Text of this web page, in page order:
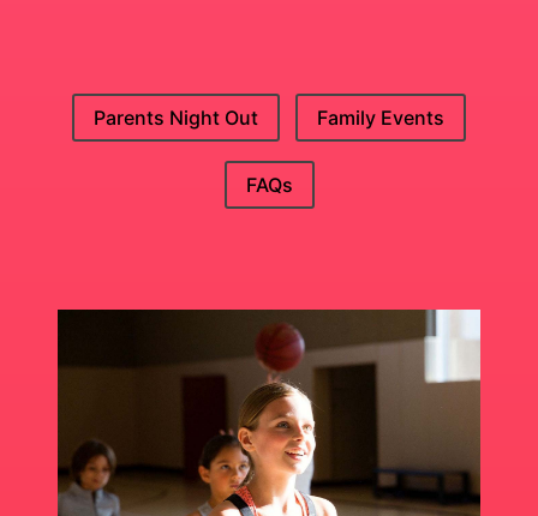
Parents Night Out Family Events
FAQs